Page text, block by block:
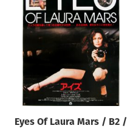
Origin of poster
Genre of film
All
Designer
All
Eyes Of Laura Mars / B2 /